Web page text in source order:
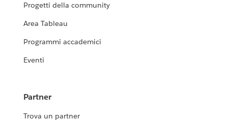
Progetti della community
Area Tableau
Programmi accademici
Eventi
Partner
Trova un partner